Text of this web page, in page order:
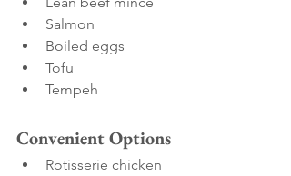
Salmon
Boiled eggs
Tofu
Tempeh
Convenient Options
Rotisserie chicken